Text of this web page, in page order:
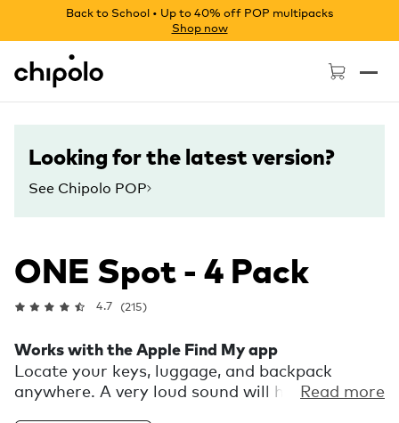
Back to School • Up to 40% off POP multipacks
Shop now
Chipolo - Home page
Looking for the latest version?
See Chipolo POP
ONE Spot - 4 Pack
4.7 (215)
Works with the Apple Find My app
Locate your keys, luggage, and backpack
anywhere. A very loud sound will help you find
Read more